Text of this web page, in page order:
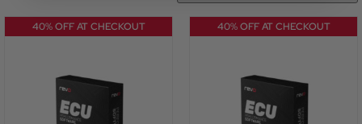
40% OFF AT CHECKOUT 40% OFF AT CHECKOUT